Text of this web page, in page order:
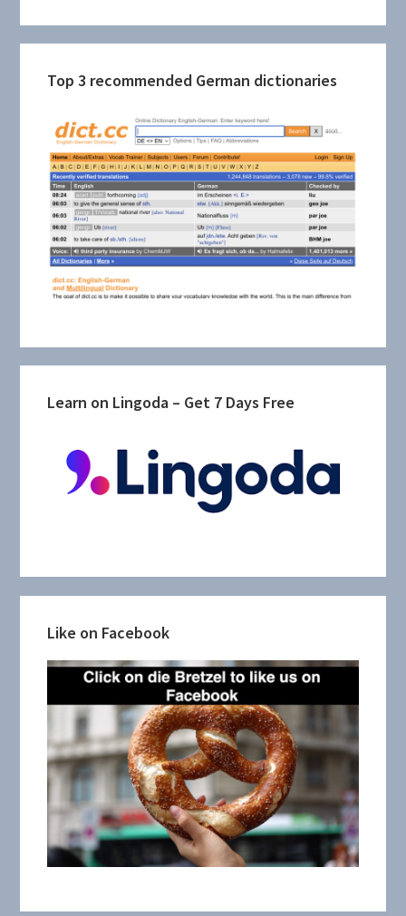
Top 3 recommended German dictionaries
Learn on Lingoda – Get 7 Days Free
Like on Facebook